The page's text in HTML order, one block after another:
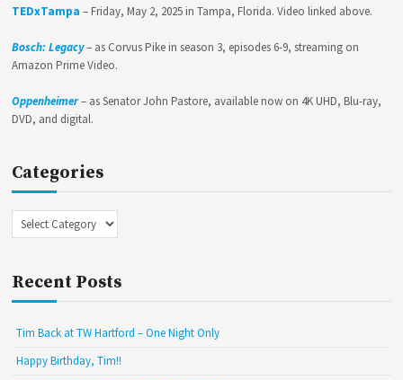
TEDxTampa – Friday, May 2, 2025 in Tampa, Florida. Video linked above.
Bosch: Legacy– as Corvus Pike in season 3, episodes 6-9, streaming on
Amazon Prime Video.
Oppenheimer– as Senator John Pastore, available now on 4K UHD, Blu-ray,
DVD, and digital.
Categories
Categories
Recent Posts
Tim Back at TW Hartford – One Night Only
Happy Birthday, Tim!!